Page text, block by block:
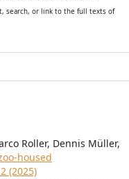
search, or link to the full texts of
Roller, Dennis Müller,
housed
(2025)